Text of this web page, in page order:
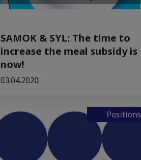
SAMOK & SYL: The time to
increase the meal subsidy is
now!
03.04.2020
Positions